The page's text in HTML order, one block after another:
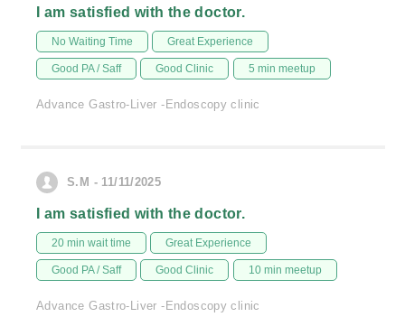
I am satisfied with the doctor.
No Waiting Time Great Experience
Good PA / Saff Good Clinic 5 min meetup
Advance Gastro-Liver -Endoscopy clinic
S.M - 11/11/2025
I am satisfied with the doctor.
20 min wait time Great Experience
Good PA / Saff Good Clinic 10 min meetup
Advance Gastro-Liver -Endoscopy clinic